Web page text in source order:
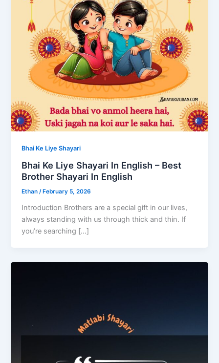
Bhai Ke Liye Shayari
Bhai Ke Liye Shayari In English – Best
Brother Shayari In English
Ethan /February 5, 2026
​Introduction Brothers are a special gift in our lives,
always standing with us through thick and thin. If
you’re searching […]